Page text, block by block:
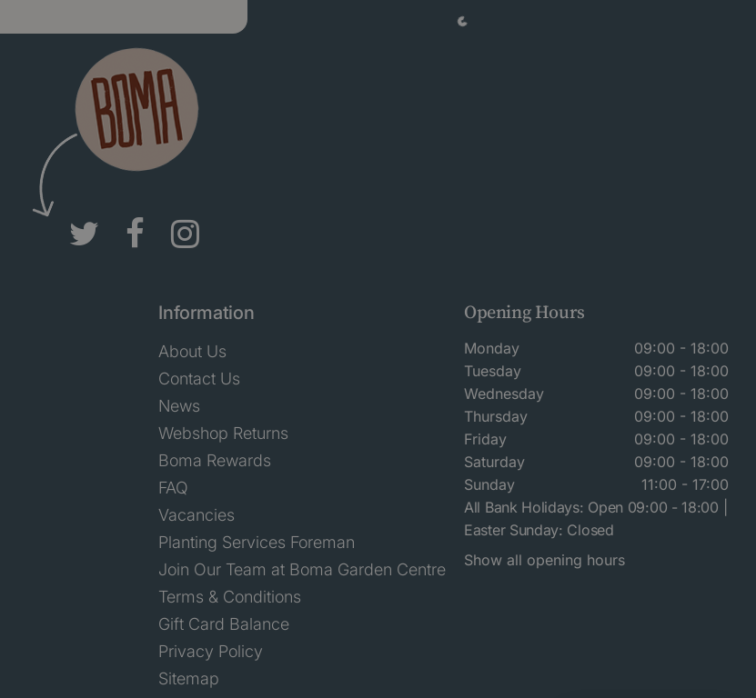
Information
About Us
Contact Us
News
Webshop Returns
Boma Rewards
FAQ
Vacancies
Planting Services Foreman
Join Our Team at Boma Garden Centre
Terms & Conditions
Gift Card Balance
Privacy Policy
Sitemap
Opening Hours
Monday
09:00 - 18:00
Tuesday
09:00 - 18:00
Wednesday
09:00 - 18:00
Thursday
09:00 - 18:00
Friday
09:00 - 18:00
Saturday
09:00 - 18:00
Sunday
11:00 - 17:00
All Bank Holidays: Open 09:00 - 18:00 |
Easter Sunday: Closed
Show all opening hours